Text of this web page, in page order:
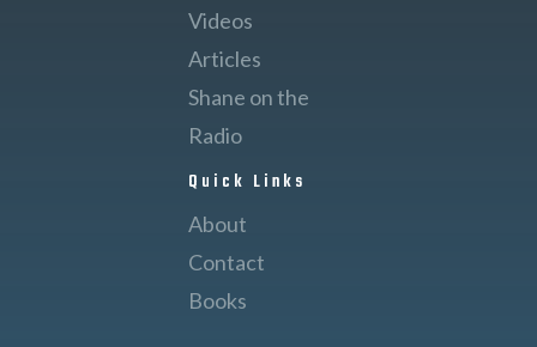
Videos
Articles
Shane on the
Radio
Quick Links
About
Contact
Books